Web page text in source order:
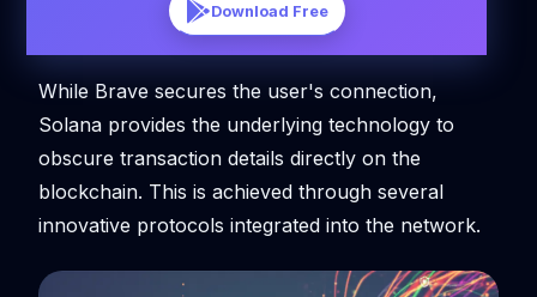
Download Free
While Brave secures the user's connection,
Solana provides the underlying technology to
obscure transaction details directly on the
blockchain. This is achieved through several
innovative protocols integrated into the network.